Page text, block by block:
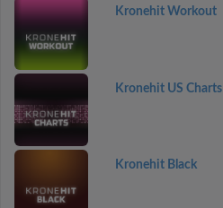
Kronehit Workout
Kronehit US Charts
Kronehit Black